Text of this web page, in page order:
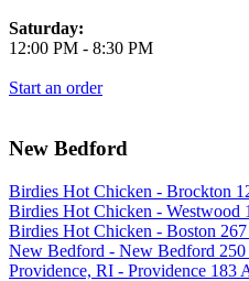
Saturday:
12:00 PM - 8:30 PM
Start an order
New Bedford
Birdies Hot Chicken - Brockton
Birdies Hot Chicken - Westwood
Birdies Hot Chicken - Boston 267
New Bedford - New Bedford 250
Providence, RI - Providence 183